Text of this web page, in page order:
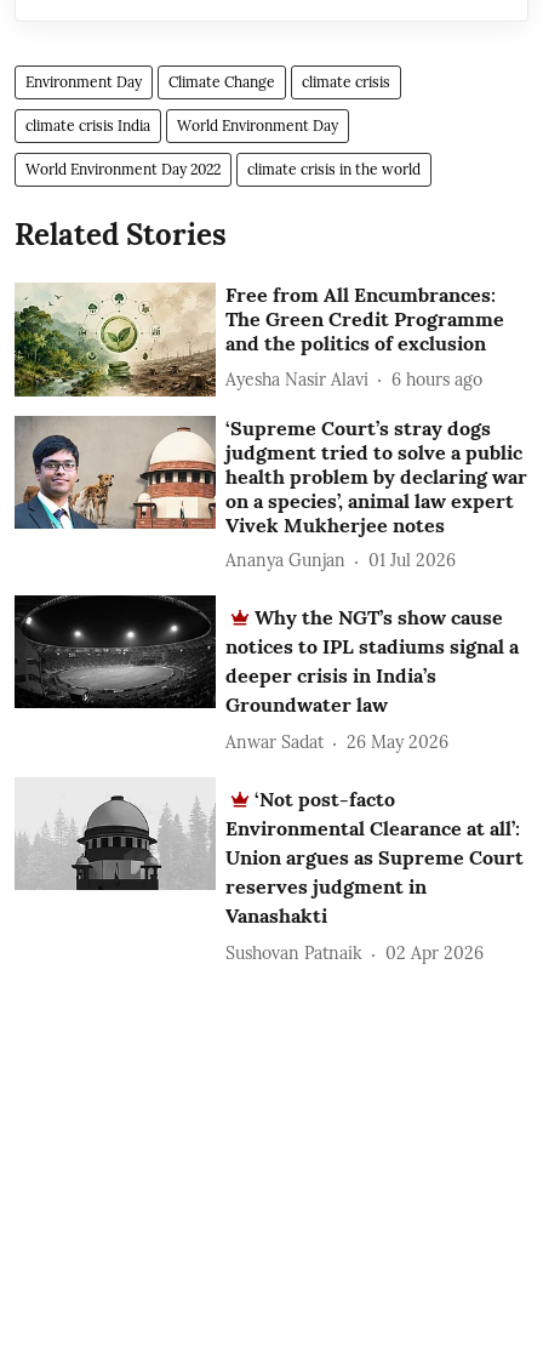
Environment Day Climate Change climate crisis
climate crisis India World Environment Day
World Environment Day 2022 climate crisis in the world
Related Stories
Free from All Encumbrances:
The Green Credit Programme
and the politics of exclusion
Ayesha Nasir Alavi 6 hours ago
‘Supreme Court’s stray dogs
judgment tried to solve a public
health problem by declaring war
on a species’, animal law expert
Vivek Mukherjee notes
Ananya Gunjan 01 Jul 2026
Why the NGT’s show cause
notices to IPL stadiums signal a
deeper crisis in India’s
Groundwater law
Anwar Sadat 26 May 2026
‘Not post-facto
Environmental Clearance at all’:
Union argues as Supreme Court
reserves judgment in
Vanashakti
Sushovan Patnaik 02 Apr 2026